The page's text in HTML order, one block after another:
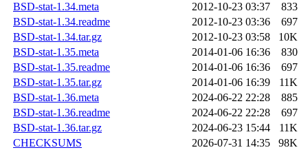
BSD-stat-1.34.meta
2012-10-23 03:37
833
BSD-stat-1.34.readme
2012-10-23 03:36
697
BSD-stat-1.34.tar.gz
2012-10-23 03:58
10K
BSD-stat-1.35.meta
2014-01-06 16:36
830
BSD-stat-1.35.readme
2014-01-06 16:36
697
BSD-stat-1.35.tar.gz
2014-01-06 16:39
11K
BSD-stat-1.36.meta
2024-06-22 22:28
885
BSD-stat-1.36.readme
2024-06-22 22:28
697
BSD-stat-1.36.tar.gz
2024-06-23 15:44
11K
CHECKSUMS
2026-07-31 14:35
98K